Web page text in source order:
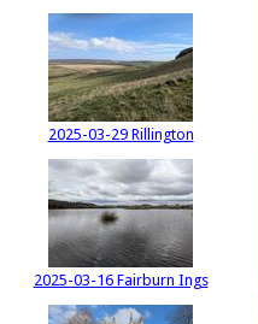
2025-03-29 Rillington
2025-03-16 Fairburn Ings